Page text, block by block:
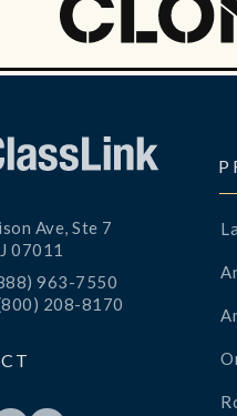
Ave, Ste 7
07011
963-7550
208-8170